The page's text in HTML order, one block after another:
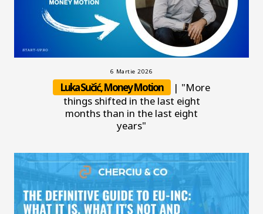
6 Martie 2026
Luka Sučić, Money Motion
| "More
things shifted in the last eight
months than in the last eight
years"